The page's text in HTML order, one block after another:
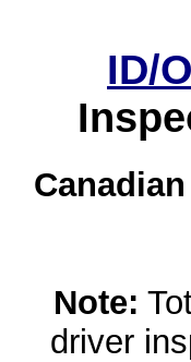
ID/
Note:
driver